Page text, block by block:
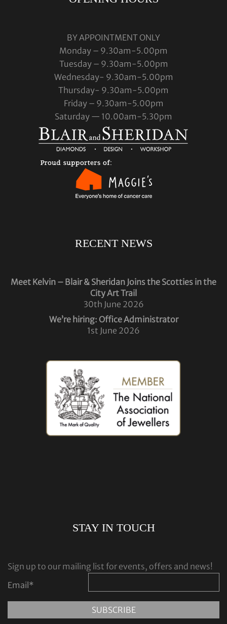
BY APPOINTMENT ONLY
Monday – 9.30am-5.00pm
Tuesday – 9.30am-5.00pm
Wednesday- 9.30am-5.00pm
Thursday- 9.30am-5.00pm
Friday – 9.30am-5.00pm
Saturday — 10.00am-5.30pm
RECENT NEWS
Meet Kelvin – Blair & Sheridan Joins the Scotties in the
City Art Trail
30th June 2026
We’re hiring: Office Administrator
1st June 2026
STAY IN TOUCH
Sign up to our mailing list for events, offers and news!
Email*